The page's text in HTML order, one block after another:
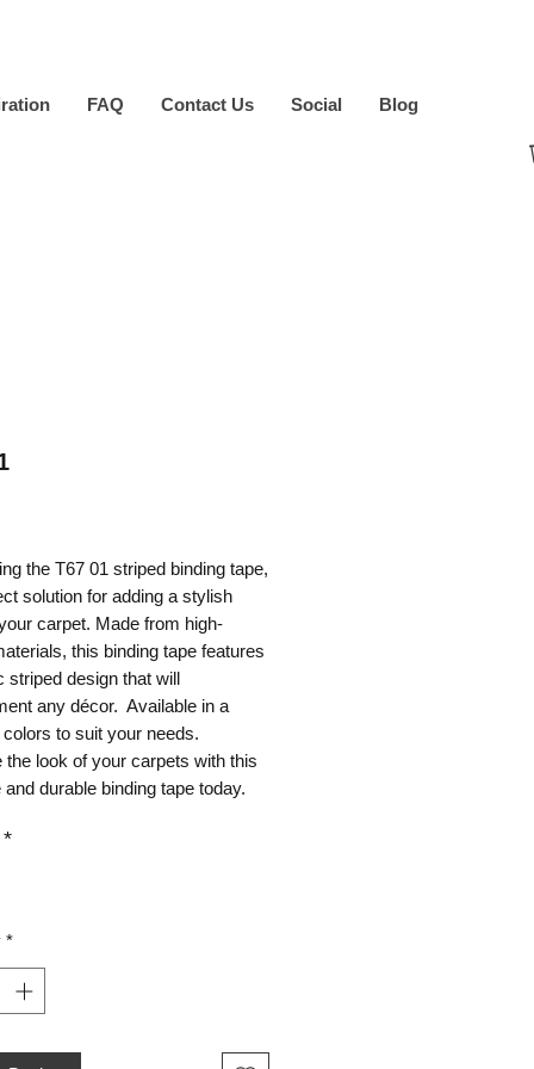
FAQ Contact Us Social Blog
the T67 01 striped binding tape,
solution for adding a stylish
carpet. Made from high-
this binding tape features
striped design that will
any décor. Available in a
colors to suit your needs.
the look of your carpets with this
durable binding tape today.
*
*